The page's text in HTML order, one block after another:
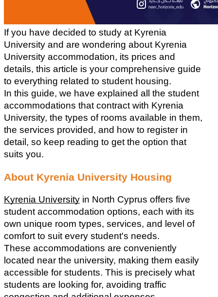
If you have decided to study at Kyrenia
University and are wondering about Kyrenia
University accommodation, its prices and
details, this article is your comprehensive guide
to everything related to student housing.
In this guide, we have explained all the student
accommodations that contract with Kyrenia
University, the types of rooms available in them,
the services provided, and how to register in
detail, so keep reading to get the option that
suits you.
About Kyrenia University Housing
Kyrenia University in North Cyprus offers five
student accommodation options, each with its
own unique room types, services, and level of
comfort to suit every student's needs.
These accommodations are conveniently
located near the university, making them easily
accessible for students. This is precisely what
students are looking for, avoiding traffic